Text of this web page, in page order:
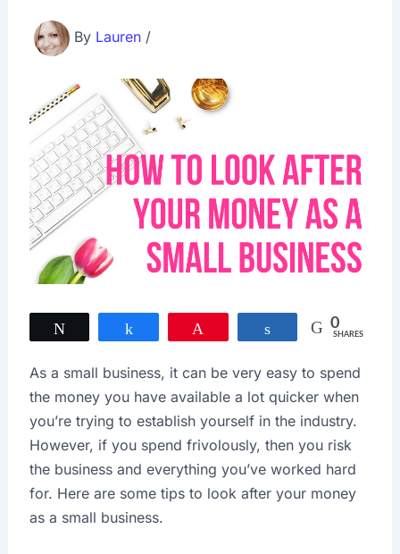
By Lauren /
Share 0
SHARES
As a small business, it can be very easy to spend
the money you have available a lot quicker when
you’re trying to establish yourself in the industry.
However, if you spend frivolously, then you risk
the business and everything you’ve worked hard
for. Here are some tips to look after your money
as a small business.